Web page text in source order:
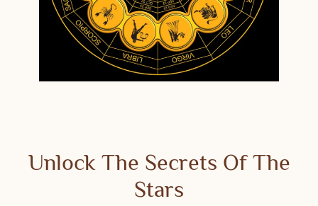
Unlock The Secrets Of The
Stars